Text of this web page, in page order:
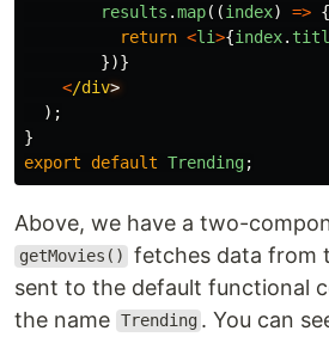
results .map((index) => {
return <li>{index.
})}
</div
);
}
export
default Trending;
Above, we have a two-
getMovies()
fetches data from
sent to the default functional
the name Trending . You can